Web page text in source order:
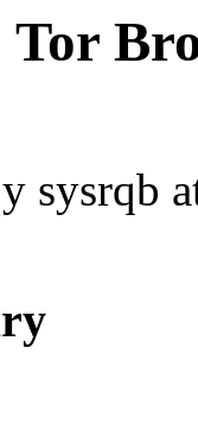
sysrqb